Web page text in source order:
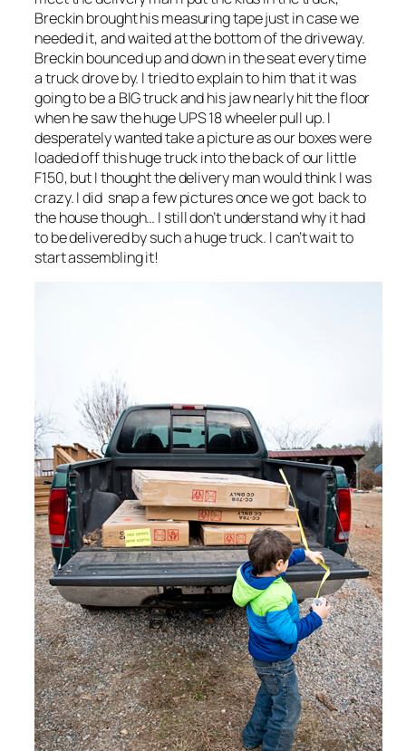
Breckin brought his measuring tape just in case we
needed it, and waited at the bottom of the driveway.
Breckin bounced up and down in the seat every time
a truck drove by. I tried to explain to him that it was
going to be a BIG truck and his jaw nearly hit the floor
when he saw the huge UPS 18 wheeler pull up. I
desperately wanted take a picture as our boxes were
loaded off this huge truck into the back of our little
F150, but I thought the delivery man would think I was
crazy. I did snap a few pictures once we got back to
the house though… I still don’t understand why it had
to be delivered by such a huge truck. I can’t wait to
start assembling it!